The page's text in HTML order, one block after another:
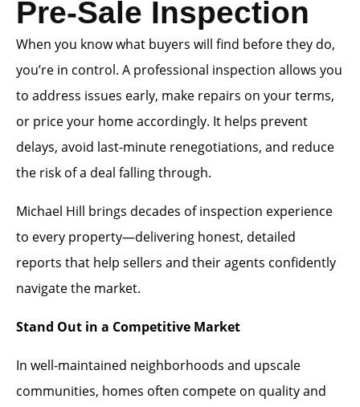
Pre-Sale Inspection
When you know what buyers will find before they do,
you’re in control. A professional inspection allows you
to address issues early, make repairs on your terms,
or price your home accordingly. It helps prevent
delays, avoid last-minute renegotiations, and reduce
the risk of a deal falling through.
Michael Hill brings decades of inspection experience
to every property—delivering honest, detailed
reports that help sellers and their agents confidently
navigate the market.
Stand Out in a Competitive Market
In well-maintained neighborhoods and upscale
communities, homes often compete on quality and